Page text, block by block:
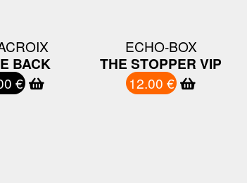
BACK
€
ECHO-BOX
THE STOPPER VIP
12.00 €